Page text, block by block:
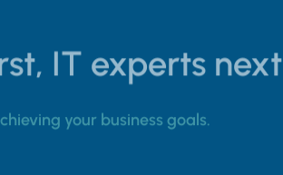
IT experts next
your business goals.